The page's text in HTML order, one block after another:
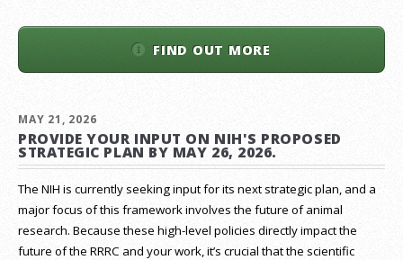
FIND OUT MORE
MAY 21, 2026
PROVIDE YOUR INPUT ON NIH'S PROPOSED
STRATEGIC PLAN BY MAY 26, 2026.
The NIH is currently seeking input for its next strategic plan, and a
major focus of this framework involves the future of animal
research. Because these high-level policies directly impact the
future of the RRRC and your work, it’s crucial that the scientific